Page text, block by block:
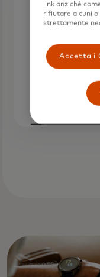
RPU
widgets
link anziché
rifiutare alcuni o
strettamente
Accetta i